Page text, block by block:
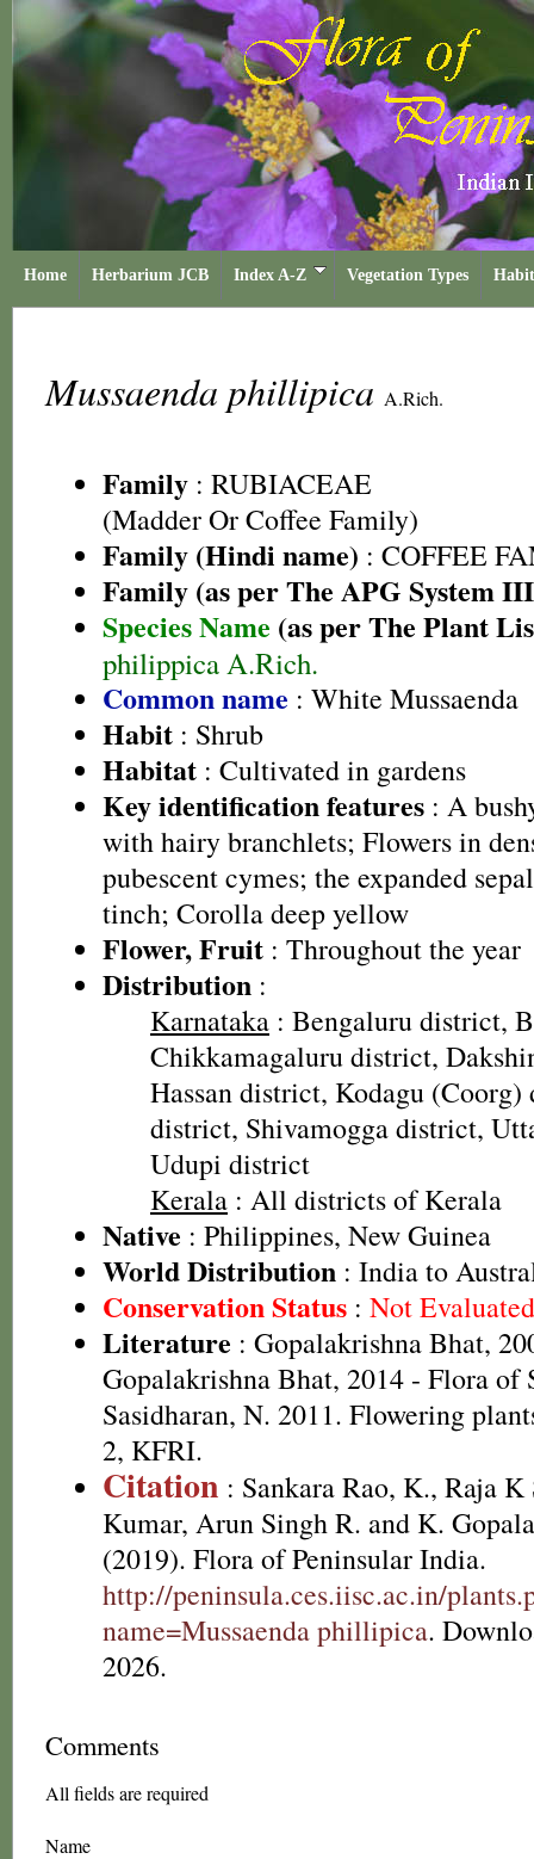
Home Herbarium JCB Index A-Z Vegetation Types
Mussaenda phillipica A.Rich.
Family : RUBIACEAE
(Madder Or Coffee Family)
Family (Hindi name) : COFFEE
Family (as per The APG System
Species Name (as per The Plant
philippica A.Rich.
Common name : White Mussaenda
Habit : Shrub
Habitat : Cultivated in gardens
Key identification features : A
with hairy branchlets; Flowers in
pubescent cymes; the expanded
tinch; Corolla deep yellow
Flower, Fruit : Throughout the year
Distribution :
Karnataka : Bengaluru district,
Chikkamagaluru district,
Hassan district, Kodagu
district, Shivamogga district,
Udupi district
Kerala : All districts of Kerala
Native : Philippines, New Guinea
World Distribution : India to
Conservation Status : Not
Literature : Gopalakrishna Bhat,
Gopalakrishna Bhat, 2014 - Flora of
Sasidharan, N. 2011. Flowering
2, KFRI.
Citation : Sankara Rao, K., Raja K
Kumar, Arun Singh R. and K.
(2019). Flora of Peninsular India.
http://peninsula.ces.iisc.ac.in/
name=Mussaenda phillipica.
2026.
Comments
All fields are required
Name